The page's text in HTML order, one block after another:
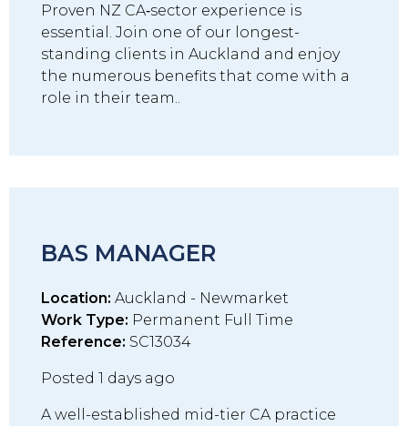
Proven NZ CA‑sector experience is
essential. Join one of our longest-
standing clients in Auckland and enjoy
the numerous benefits that come with a
role in their team..
BAS MANAGER
Location: Auckland - Newmarket
Work Type: Permanent Full Time
Reference: SC13034
Posted 1 days ago
A well-established mid-tier CA practice